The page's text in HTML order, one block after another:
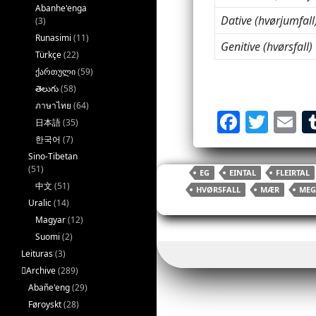
Dative
Genitive (hvørsfall)
F
a
c
e
b
o
k
T
w
itt
er
E
ai
l
EG EINTAL FLEIRTAL
HVØRSFALL
MÆR MEG
Abanhe'enga
(3)
Runasimi (11)
Türkçe(22)
ქართული(59)
తెలుగు(58)
ภาษาไทย (64)
日本語(35)
한국어 (7)
Sino-Tibetan
(51)
中文 (51)
Uralic(14)
Magyar(12)
Suomi (2)
Leituras(3)
􏿽Archive(289)
Abañe'eng(29)
Føroyskt(28)